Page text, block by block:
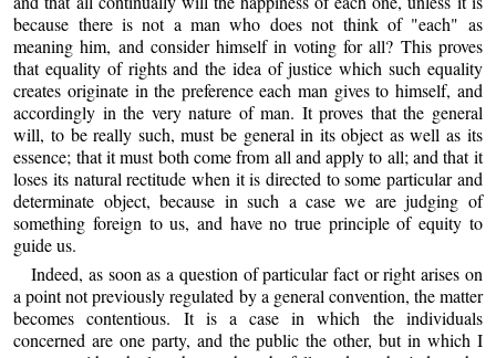
because there is not a man who does not think of "each" as
meaning him, and consider himself in voting for all? This proves
that equality of rights and the idea of justice which such equality
creates originate in the preference each man gives to himself, and
accordingly in the very nature of man. It proves that the general
will, to be really such, must be general in its object as well as its
essence; that it must both come from all and apply to all; and that it
loses its natural rectitude when it is directed to some particular and
determinate object, because in such a case we are judging of
something foreign to us, and have no true principle of equity to
guide us.
Indeed, as soon as a question of particular fact or right arises on
a point not previously regulated by a general convention, the matter
becomes contentious. It is a case in which the individuals
concerned are one party, and the public the other, but in which I